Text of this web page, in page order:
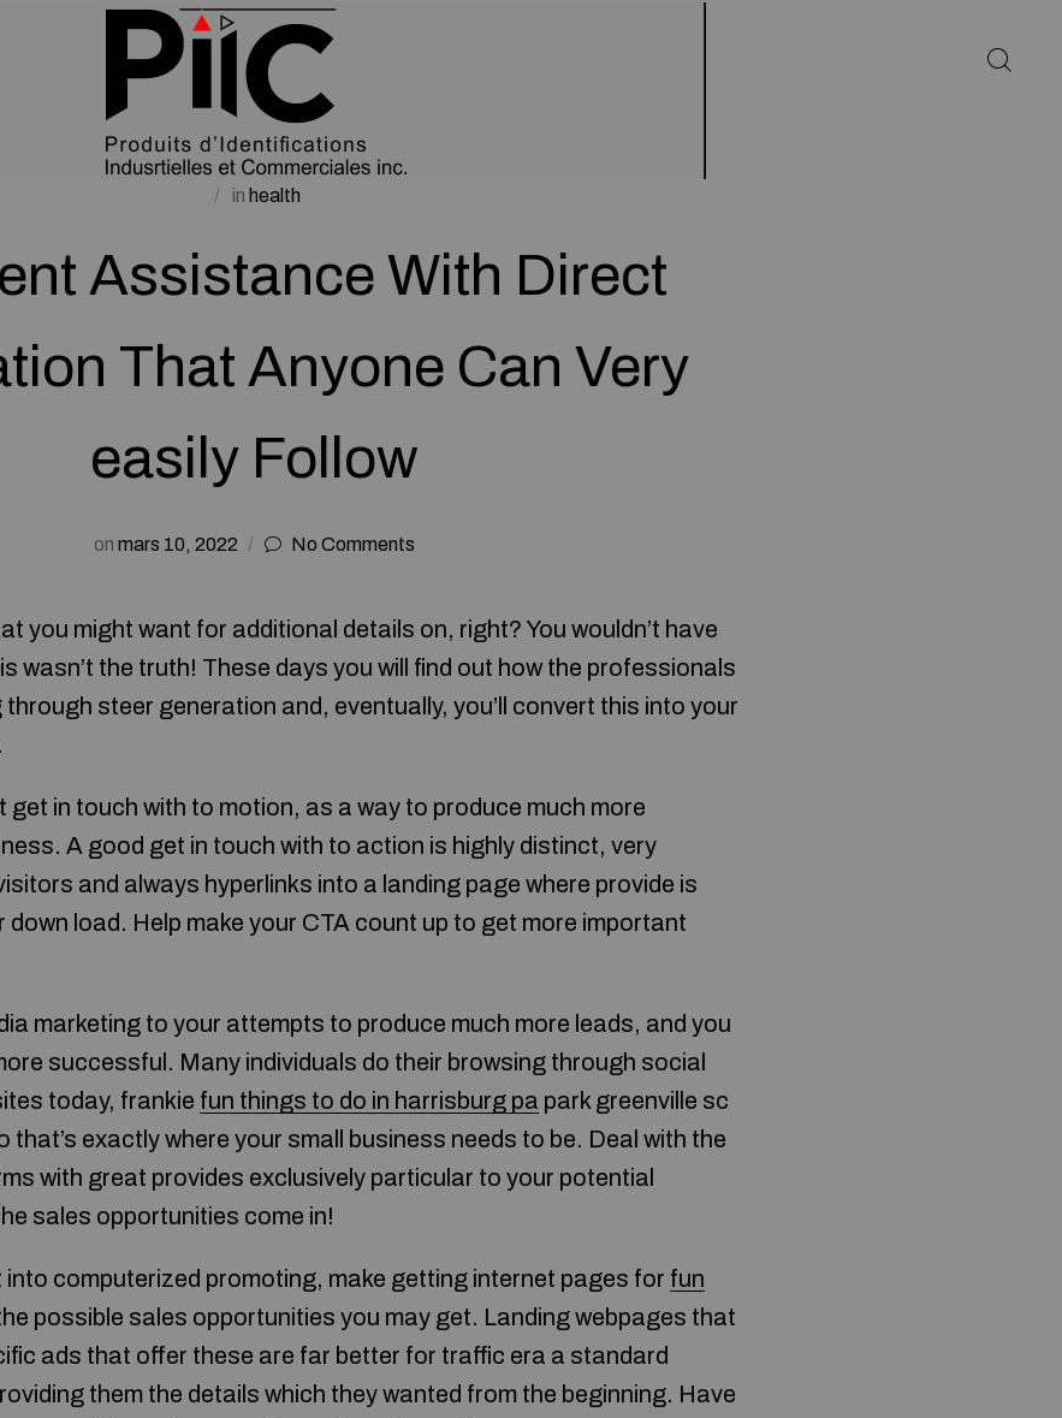
in health
Assistance With Direct
That Anyone Can Very
easily Follow
on mars 10, 2022 No Comments
you might want for additional details on, right? You wouldn’t have
wasn’t the truth! These days you will find out how the professionals
steer generation and, eventually, you’ll convert this into your
get in touch with to motion, as a way to produce much more
A good get in touch with to action is highly distinct, very
and always hyperlinks into a landing page where provide is
load. Help make your CTA count up to get more important
marketing to your attempts to produce much more leads, and you
successful. Many individuals do their browsing through social
today, frankie fun things to do in harrisburg pa park greenville sc
that’s exactly where your small business needs to be. Deal with the
with great provides exclusively particular to your potential
sales opportunities come in!
into computerized promoting, make getting internet pages for fun
possible sales opportunities you may get. Landing webpages that
ads that offer these are far better for traffic era a standard
them the details which they wanted from the beginning. Have